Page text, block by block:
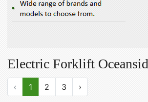
Electric Forklift
‹ 1 2 3 ›